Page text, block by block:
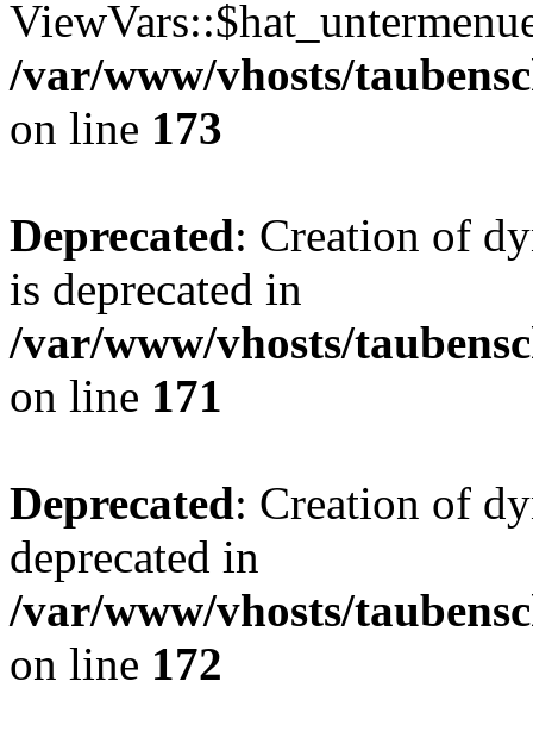
/var/www/vhosts/
on line 173
Deprecated: Creation of
is deprecated in
/var/www/vhosts/
on line 171
Deprecated: Creation of
deprecated in
/var/www/vhosts/
on line 172